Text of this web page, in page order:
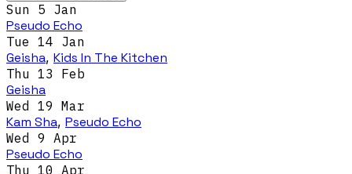
Sun 5 Jan
Pseudo Echo
Tue 14 Jan
Geisha, Kids In The Kitchen
Thu 13 Feb
Geisha
Wed 19 Mar
Kam Sha, Pseudo Echo
Wed 9 Apr
Pseudo Echo
Thu 10 Apr